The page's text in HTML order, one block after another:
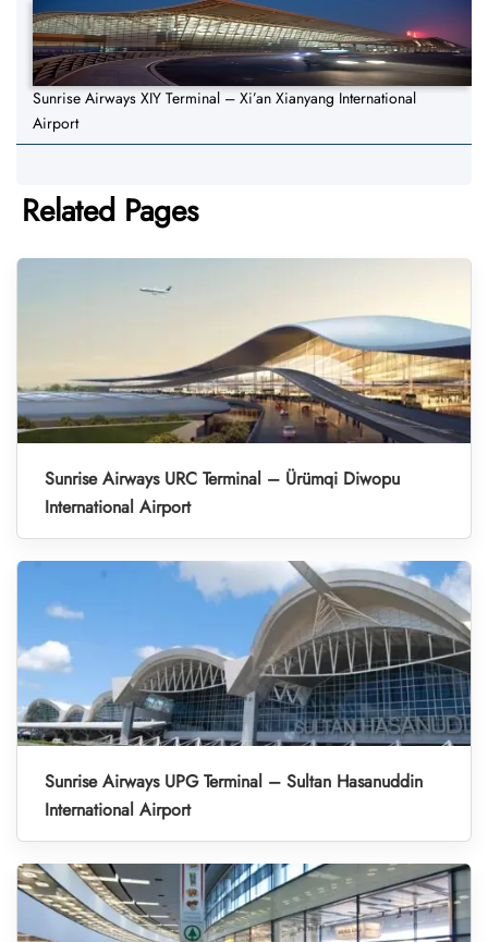
Sunrise Airways XIY Terminal – Xi’an Xianyang International
Airport
Related Pages
Sunrise Airways URC Terminal – Ürümqi Diwopu
International Airport
Sunrise Airways UPG Terminal – Sultan Hasanuddin
International Airport